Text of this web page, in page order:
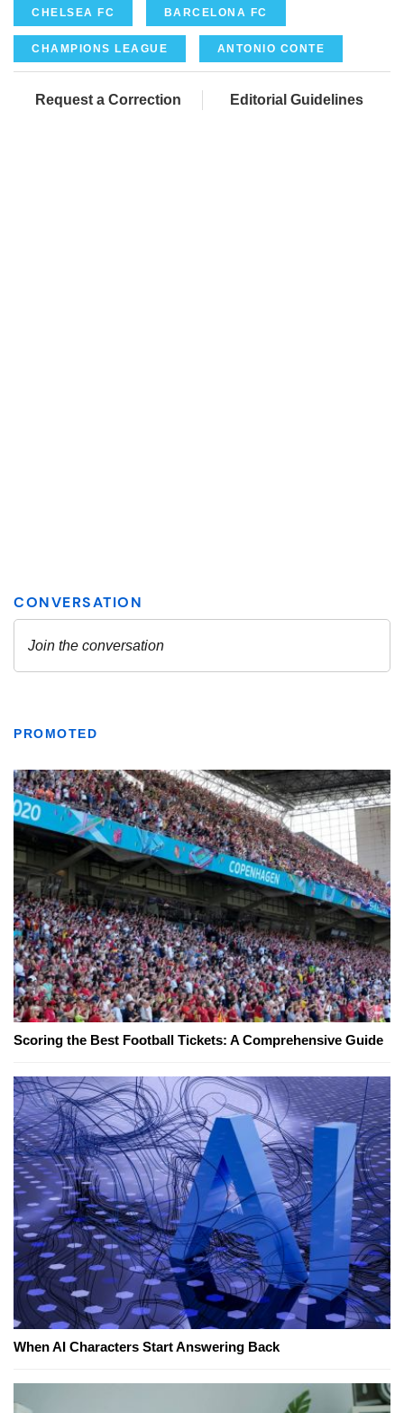
CHELSEA FC BARCELONA FC
CHAMPIONS LEAGUE ANTONIO CONTE
Request a Correction Editorial Guidelines
PROMOTED
Scoring the Best Football Tickets: A Comprehensive Guide
When AI Characters Start Answering Back